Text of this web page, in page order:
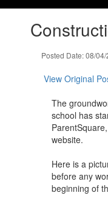
slides.
Posted Date: 08/
View Original
The
school has
website.
Here is a
before any
beginning of